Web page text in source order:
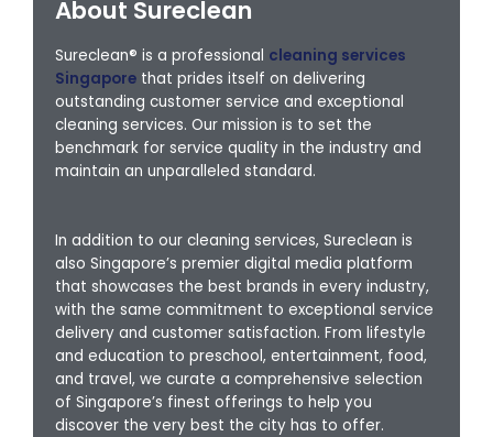
About Sureclean
Sureclean® is a professional cleaning services
Singapore that prides itself on delivering
outstanding customer service and exceptional
cleaning services. Our mission is to set the
benchmark for service quality in the industry and
maintain an unparalleled standard.
In addition to our cleaning services, Sureclean is
also Singapore’s premier digital media platform
that showcases the best brands in every industry,
with the same commitment to exceptional service
delivery and customer satisfaction. From lifestyle
and education to preschool, entertainment, food,
and travel, we curate a comprehensive selection
of Singapore’s finest offerings to help you
discover the very best the city has to offer.